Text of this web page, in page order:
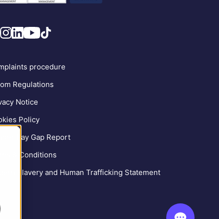
procedure
Regulations
Notice
Policy
Pay Gap Report
& Conditions
Slavery and Human Trafficking Statement